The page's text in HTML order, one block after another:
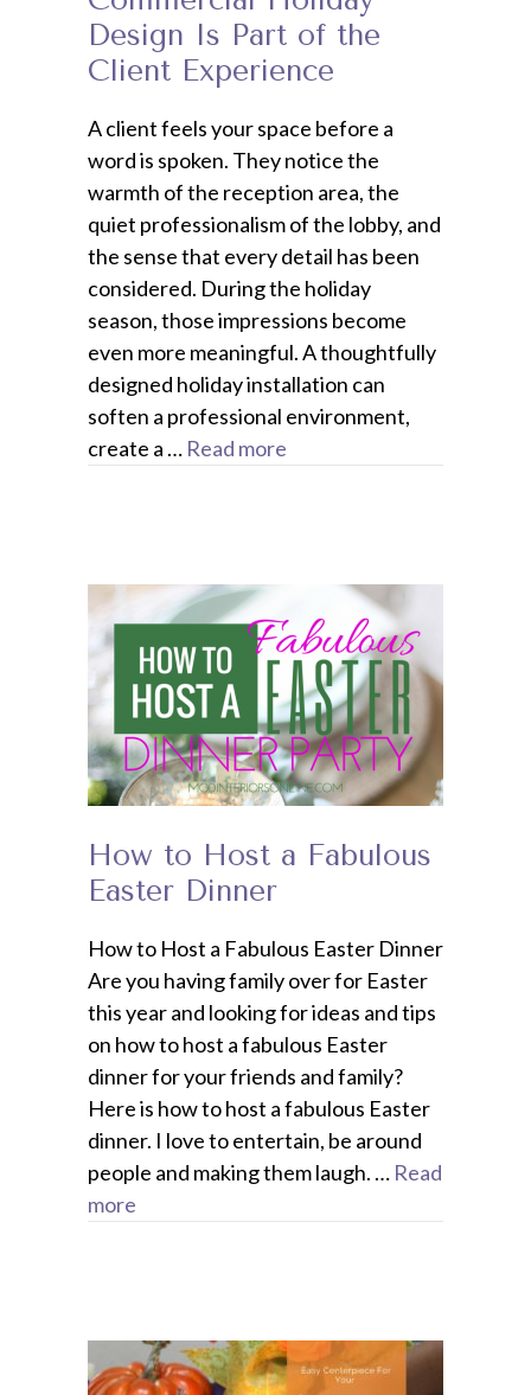
Design Is Part of the
Client Experience
A client feels your space before a
word is spoken. They notice the
warmth of the reception area, the
quiet professionalism of the lobby, and
the sense that every detail has been
considered. During the holiday
season, those impressions become
even more meaningful. A thoughtfully
designed holiday installation can
soften a professional environment,
create a … Read more
How to Host a Fabulous
Easter Dinner
How to Host a Fabulous Easter Dinner
Are you having family over for Easter
this year and looking for ideas and tips
on how to host a fabulous Easter
dinner for your friends and family?
Here is how to host a fabulous Easter
dinner. I love to entertain, be around
people and making them laugh. … Read
more